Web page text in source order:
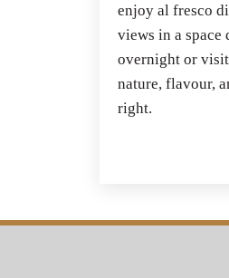
enjoy al fresco
views in a
overnight or
nature, flavour,
right.